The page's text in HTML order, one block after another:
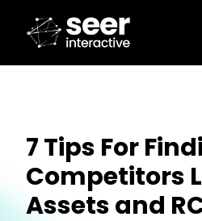
7 Tips For
Competitors
Assets and